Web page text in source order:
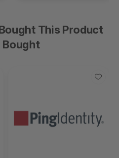
This Product
Bought